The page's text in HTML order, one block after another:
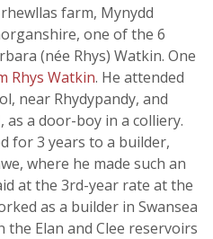
farm, Mynydd
one of the 6
(née Rhys) Watkin. One
Rhys Watkin. He attended
near Rhydypandy, and
a door-boy in a colliery.
for 3 years to a builder,
where he made such an
at the 3rd-year rate at the
as a builder in Swansea
the Elan and Clee reservoirs